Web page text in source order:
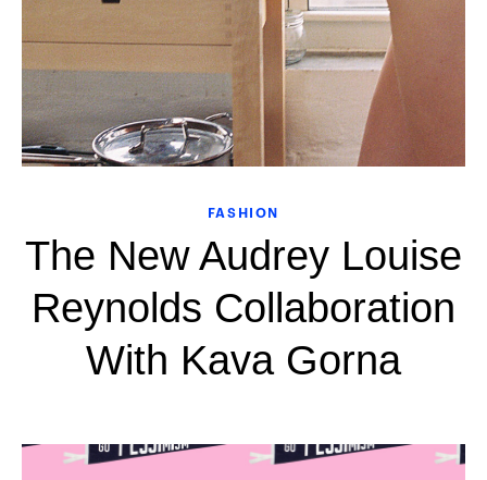
FASHION
The New Audrey Louise
Reynolds Collaboration
With Kava Gorna